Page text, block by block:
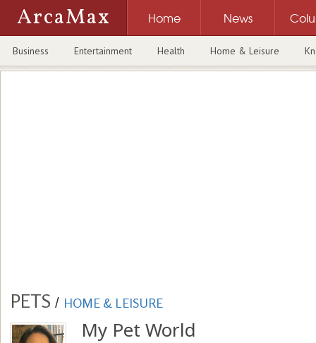
ArcaMax Home News
Business Entertainment Health Home & Leisure
PETS / HOME & LEISURE
My Pet World